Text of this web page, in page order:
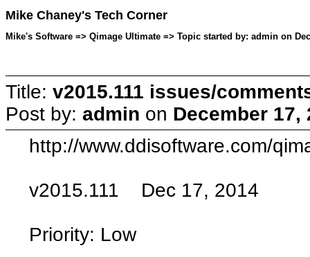
Mike Chaney's Tech Corner
Mike's Software => Qimage Ultimate => Topic started by: admin on
Title: v2015.111 issues/
Post by: admin on December 17,
http://www.ddisoftware.com/
v2015.111 Dec 17, 2014
Priority: Low